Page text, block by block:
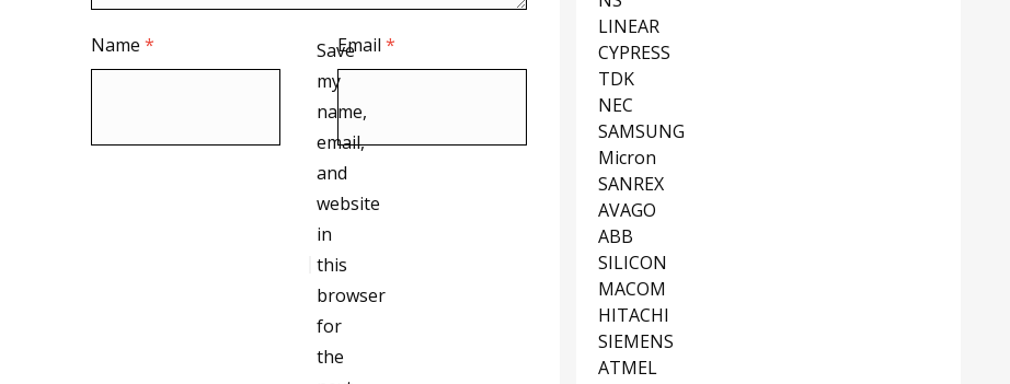
Name* Email*
Save
my
name,
email,
and
website
in
this
browser
for
the
LINEAR
CYPRESS
TDK
NEC
SAMSUNG
Micron
SANREX
AVAGO
ABB
SILICON
MACOM
HITACHI
SIEMENS
ATMEL